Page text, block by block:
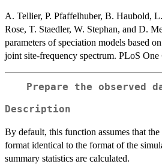
A. Tellier, P. Pfaffelhuber, B. Haubold,
Rose, T. Staedler, W. Stephan, and D.
parameters of speciation models based
joint site-frequency spectrum. PLoS One
Prepare the observed
Description
By default, this function assumes that the
format identical to the format of the
summary statistics are calculated.